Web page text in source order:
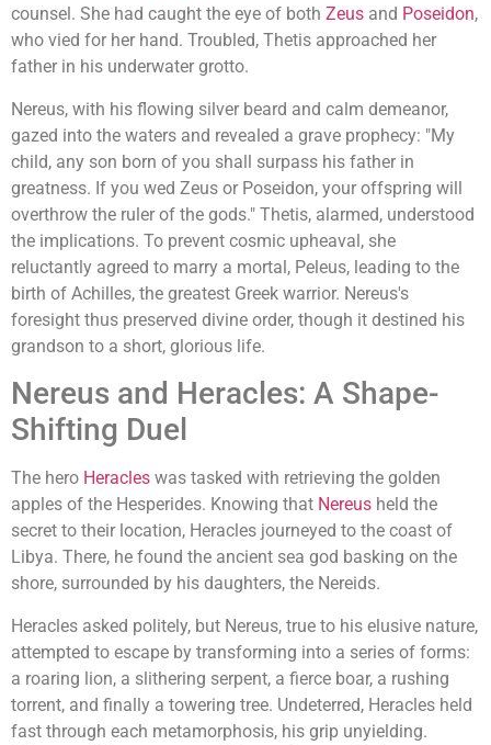
counsel. She had caught the eye of both Zeus and Poseidon,
who vied for her hand. Troubled, Thetis approached her
father in his underwater grotto.
Nereus, with his flowing silver beard and calm demeanor,
gazed into the waters and revealed a grave prophecy: "My
child, any son born of you shall surpass his father in
greatness. If you wed Zeus or Poseidon, your offspring will
overthrow the ruler of the gods." Thetis, alarmed, understood
the implications. To prevent cosmic upheaval, she
reluctantly agreed to marry a mortal, Peleus, leading to the
birth of Achilles, the greatest Greek warrior. Nereus's
foresight thus preserved divine order, though it destined his
grandson to a short, glorious life.
Nereus and Heracles: A Shape-
Shifting Duel
The hero Heracles was tasked with retrieving the golden
apples of the Hesperides. Knowing that Nereus held the
secret to their location, Heracles journeyed to the coast of
Libya. There, he found the ancient sea god basking on the
shore, surrounded by his daughters, the Nereids.
Heracles asked politely, but Nereus, true to his elusive nature,
attempted to escape by transforming into a series of forms:
a roaring lion, a slithering serpent, a fierce boar, a rushing
torrent, and finally a towering tree. Undeterred, Heracles held
fast through each metamorphosis, his grip unyielding.